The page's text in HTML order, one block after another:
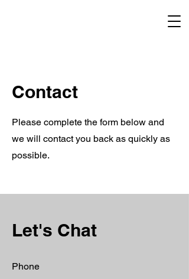
Contact
Please complete the form below and
we will contact you back as quickly as
possible.
Let's Chat
Phone